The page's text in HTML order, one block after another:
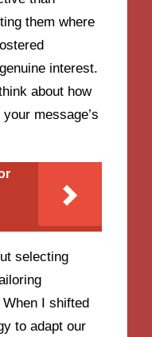
them where
interest.
about how
message’s
selecting
I shifted
to adapt our